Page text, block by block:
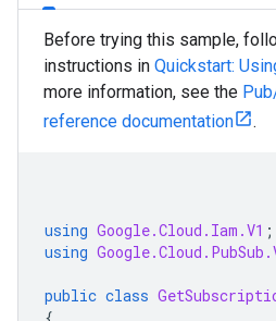
Before trying this sample,
instructions in Quickstart:
more information, see the
reference documentation
.
using Google.Cloud.Iam.V1 ;
using
public class